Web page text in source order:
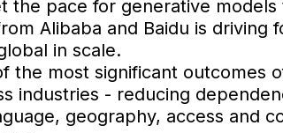
the pace for generative
Alibaba and Baidu is driving
in scale.
the most significant outcomes
industries - reducing
geography, access and